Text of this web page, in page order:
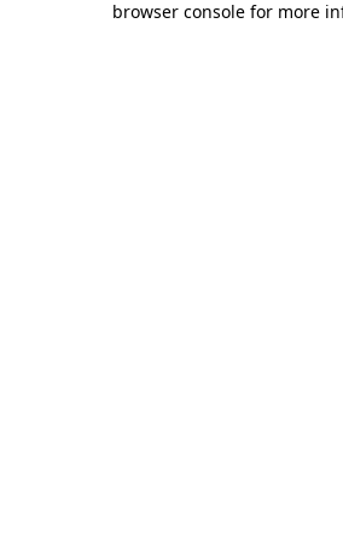
browser console for more